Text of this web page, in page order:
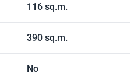
116 sq.m.
390 sq.m.
No